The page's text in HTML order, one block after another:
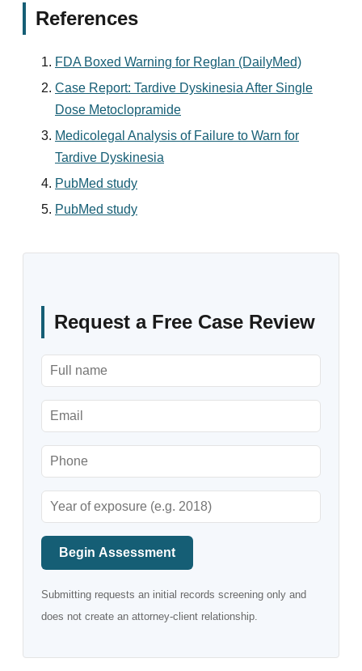
References
FDA Boxed Warning for Reglan (DailyMed)
Case Report: Tardive Dyskinesia After Single
Dose Metoclopramide
Medicolegal Analysis of Failure to Warn for
Tardive Dyskinesia
PubMed study
PubMed study
Request a Free Case Review
Begin Assessment
Submitting requests an initial records screening only and
does not create an attorney-client relationship.